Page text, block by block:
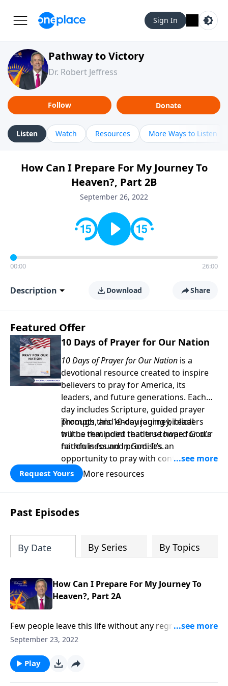
Sign In
Pathway to Victory
Dr. Robert Jeffress
Follow Donate
Listen Watch Resources More Ways to Listen
How Can I Prepare For My Journey To
Heaven?, Part 2B
September 26, 2022
00:00 26:00
Description Download Share
Featured Offer
10 Days of Prayer for Our Nation
10 Days of Prayer for Our Nation is a
devotional resource created to inspire
believers to pray for America, its
leaders, and future generations. Each
day includes Scripture, guided prayer
prompts, and encouraging biblical
truths that point readers toward God’s
faithfulness and promises.
Through this 10-day journey, readers
will be reminded that true hope for our
nation is found in God. It’s an
opportunity to pray with confidence,
strengthen personal faith, and seek
God’s blessing, wisdom, and direction
for the days ahead.
Request Yours More resources
Past Episodes
By Date By Series By Topics
How Can I Prepare For My Journey To
Heaven?, Part 2A
Few people leave this life without any regrets. So,
when you finally depart for heaven, how can you
unfinished dreams? Dr. Robert Jeffress explains how
to maximize your time on earth in order to minimize
September 23, 2022
Play